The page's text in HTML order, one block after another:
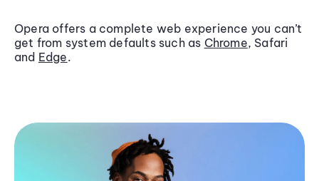
Opera offers a complete web experience you can’t
get from system defaults such as Chrome, Safari
and Edge.